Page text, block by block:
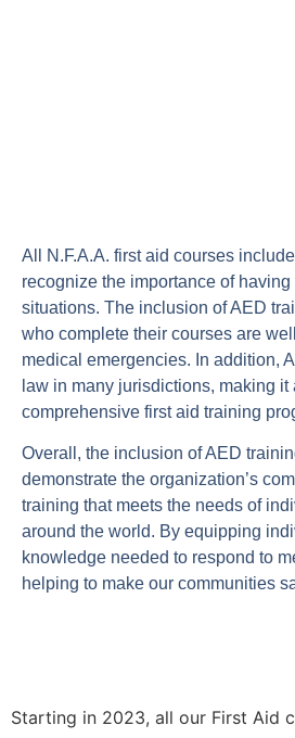
All N.F.A.A. first aid courses
recognize the importance of
situations. The inclusion of AED
who complete their courses are
medical emergencies. In addition,
law in many jurisdictions, making
comprehensive first aid training
Overall, the inclusion of AED
demonstrate the organization’s
training that meets the needs of
around the world. By equipping
knowledge needed to respond to
helping to make our communities
Starting in 2023, all our First Aid